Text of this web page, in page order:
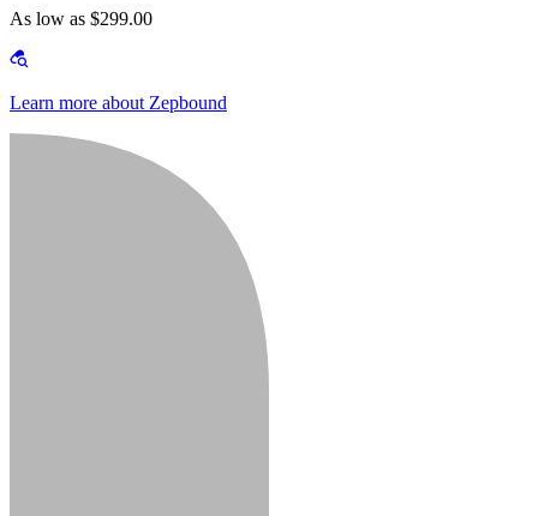
As low as $299.00
Learn more about Zepbound